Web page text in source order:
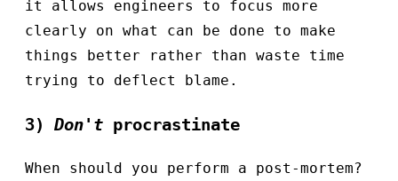
it allows engineers to focus more
clearly on what can be done to make
things better rather than waste time
trying to deflect blame.
3) Don't procrastinate
When should you perform a post-mortem?